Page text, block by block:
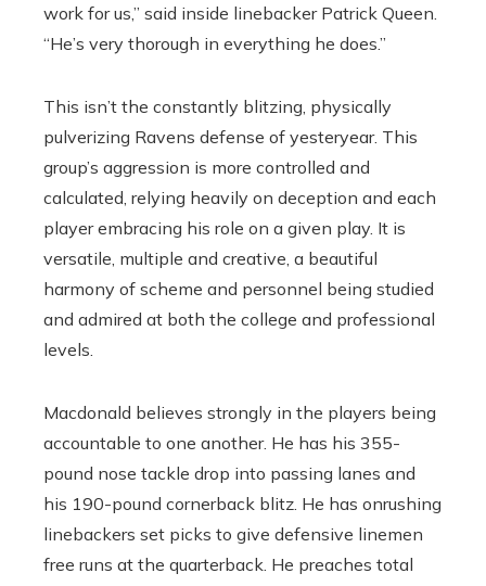
work for us,” said inside linebacker Patrick Queen.
“He’s very thorough in everything he does.”
This isn’t the constantly blitzing, physically
pulverizing Ravens defense of yesteryear. This
group’s aggression is more controlled and
calculated, relying heavily on deception and each
player embracing his role on a given play. It is
versatile, multiple and creative, a beautiful
harmony of scheme and personnel being studied
and admired at both the college and professional
levels.
Macdonald believes strongly in the players being
accountable to one another. He has his 355-
pound nose tackle drop into passing lanes and
his 190-pound cornerback blitz. He has onrushing
linebackers set picks to give defensive linemen
free runs at the quarterback. He preaches total